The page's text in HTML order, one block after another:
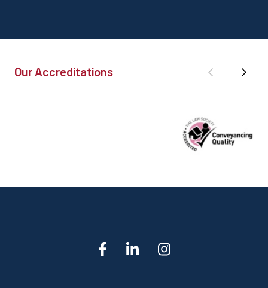
Our Accreditations